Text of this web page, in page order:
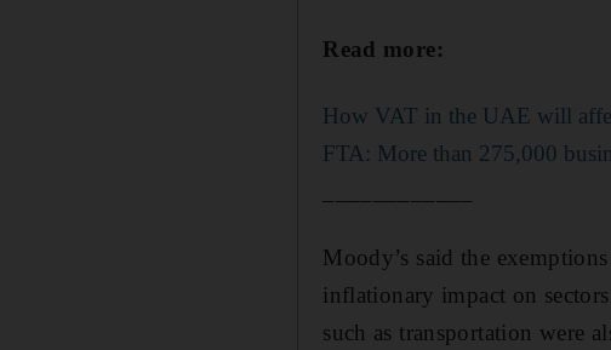
Read more:
How VAT in the UAE will
FTA: More than 275,000
Moody’s said the
inflationary impact on
such as transportation were